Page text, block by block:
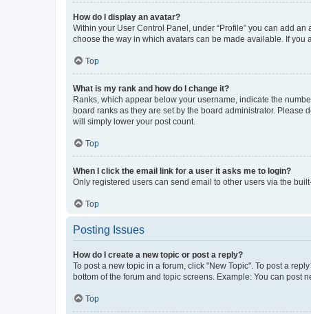
How do I display an avatar?
Within your User Control Panel, under “Profile” you can add
choose the way in which avatars can be made available. If you
Top
What is my rank and how do I change it?
Ranks, which appear below your username, indicate the
board ranks as they are set by the board administrator.
will simply lower your post count.
Top
When I click the email link for a user it asks me to login?
Only registered users can send email to other users via the
Top
Posting Issues
How do I create a new topic or post a reply?
To post a new topic in a forum, click "New Topic". To post a
bottom of the forum and topic screens. Example: You can post
Top